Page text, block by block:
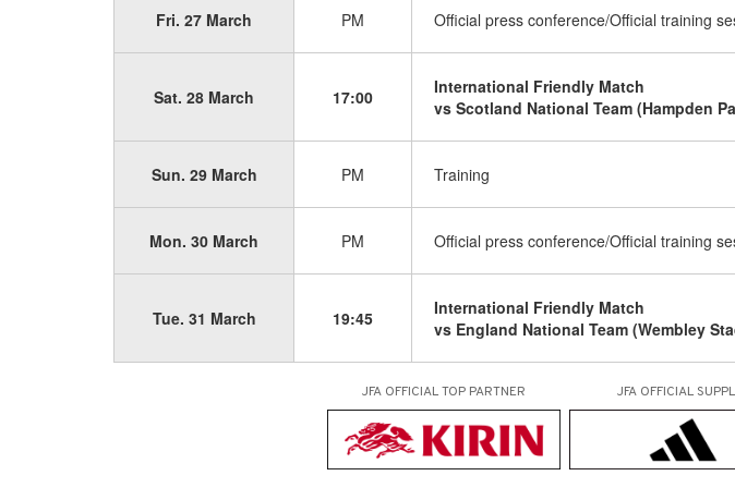
Fri. 27 March PM Official press conference/Official training
Sat. 28 March 17:00
International Friendly Match
vs Scotland National Team (Hampden
Sun. 29 March PM Training
Mon. 30 March PM Official press conference/Official training
Tue. 31 March 19:45
International Friendly Match
vs England National Team (Wembley
JFA OFFICIALTOP PARTNER JFA OFFICIAL